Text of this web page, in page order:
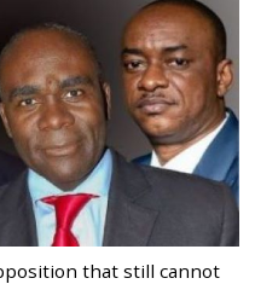
that still cannot